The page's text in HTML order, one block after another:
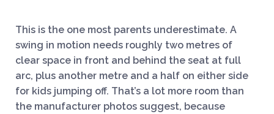
This is the one most parents underestimate. A
swing in motion needs roughly two metres of
clear space in front and behind the seat at full
arc, plus another metre and a half on either side
for kids jumping off. That’s a lot more room than
the manufacturer photos suggest, because